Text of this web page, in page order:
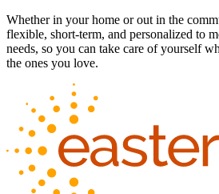
Whether in your home or out in the
flexible, short-term, and personalized to
needs, so you can take care of yourself
the ones you love.